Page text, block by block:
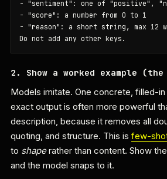
- "sentiment": one of "positive",
- "score": a number from 0 to 1
- "reason": a short string, max 12
Do not add any other keys.
2. Show a worked example
Models imitate. One concrete, filled-
exact output is often more powerful
description, because it removes all
quoting, and structure. This is few-
to shaperather than content. Show
and the model snaps to it.